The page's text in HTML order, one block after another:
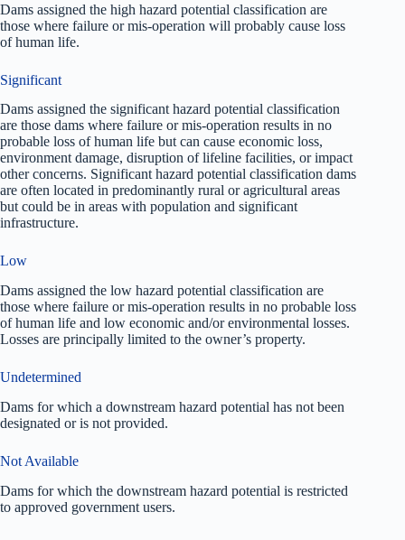
Dams assigned the high hazard potential classification are
those where failure or mis-operation will probably cause loss
of human life.
Significant
Dams assigned the significant hazard potential classification
are those dams where failure or mis-operation results in no
probable loss of human life but can cause economic loss,
environment damage, disruption of lifeline facilities, or impact
other concerns. Significant hazard potential classification dams
are often located in predominantly rural or agricultural areas
but could be in areas with population and significant
infrastructure.
Low
Dams assigned the low hazard potential classification are
those where failure or mis-operation results in no probable loss
of human life and low economic and/or environmental losses.
Losses are principally limited to the owner’s property.
Undetermined
Dams for which a downstream hazard potential has not been
designated or is not provided.
Not Available
Dams for which the downstream hazard potential is restricted
to approved government users.